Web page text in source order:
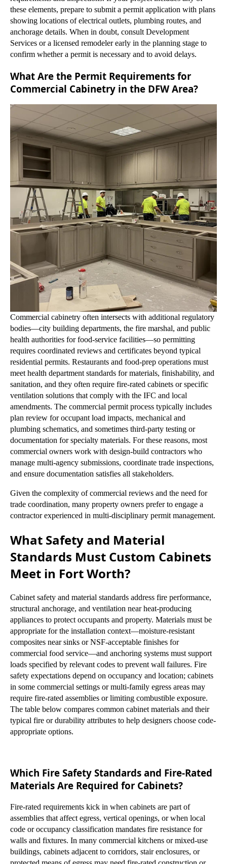
these elements, prepare to submit a permit application with plans
showing locations of electrical outlets, plumbing routes, and
anchorage details. When in doubt, consult Development
Services or a licensed remodeler early in the planning stage to
confirm whether a permit is necessary and to avoid delays.
What Are the Permit Requirements for
Commercial Cabinetry in the DFW Area?
Commercial cabinetry often intersects with additional regulatory
bodies—city building departments, the fire marshal, and public
health authorities for food-service facilities—so permitting
requires coordinated reviews and certificates beyond typical
residential permits. Restaurants and food-prep operations must
meet health department standards for materials, finishability, and
sanitation, and they often require fire-rated cabinets or specific
ventilation solutions that comply with the IFC and local
amendments. The commercial permit process typically includes
plan review for occupant load impacts, mechanical and
plumbing schematics, and sometimes third-party testing or
documentation for specialty materials. For these reasons, most
commercial owners work with design-build contractors who
manage multi-agency submissions, coordinate trade inspections,
and ensure documentation satisfies all stakeholders.
Given the complexity of commercial reviews and the need for
trade coordination, many property owners prefer to engage a
contractor experienced in multi-disciplinary permit management.
What Safety and Material
Standards Must Custom Cabinets
Meet in Fort Worth?
Cabinet safety and material standards address fire performance,
structural anchorage, and ventilation near heat-producing
appliances to protect occupants and property. Materials must be
appropriate for the installation context—moisture-resistant
composites near sinks or NSF-acceptable finishes for
commercial food service—and anchoring systems must support
loads specified by relevant codes to prevent wall failures. Fire
safety expectations depend on occupancy and location; cabinets
in some commercial settings or multi-family egress areas may
require fire-rated assemblies or limiting combustible exposure.
The table below compares common cabinet materials and their
typical fire or durability attributes to help designers choose code-
appropriate options.
Which Fire Safety Standards and Fire-Rated
Materials Are Required for Cabinets?
Fire-rated requirements kick in when cabinets are part of
assemblies that affect egress, vertical openings, or when local
code or occupancy classification mandates fire resistance for
walls and fixtures. In many commercial kitchens or mixed-use
buildings, cabinets adjacent to corridors, stair enclosures, or